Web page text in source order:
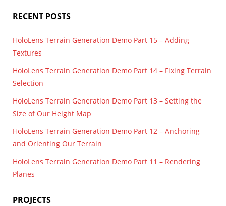
RECENT POSTS
HoloLens Terrain Generation Demo Part 15 – Adding
Textures
HoloLens Terrain Generation Demo Part 14 – Fixing Terrain
Selection
HoloLens Terrain Generation Demo Part 13 – Setting the
Size of Our Height Map
HoloLens Terrain Generation Demo Part 12 – Anchoring
and Orienting Our Terrain
HoloLens Terrain Generation Demo Part 11 – Rendering
Planes
PROJECTS